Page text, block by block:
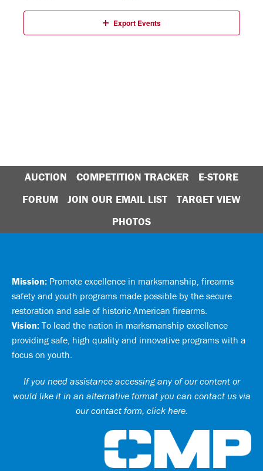
Export Events
AUCTION COMPETITION TRACKER
E-STORE
FORUM
JOIN OUR EMAIL LIST
TARGET VIEW
PHOTOS
Mission: Promote excellence in marksmanship, firearms
safety and youth programs made possible by the secure
restoration and sale of historic American firearms.
Vision: To lead the nation in marksmanship excellence
providing safe, high quality and innovative programs with a
focus on youth.
If you need assistance accessing any of our content or
would like it in an alternative format you can contact us via
our contact form, click here.